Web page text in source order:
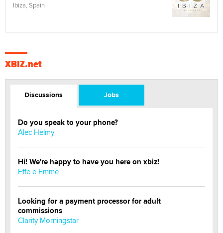
Ibiza, Spain
XBIZ.net
Discussions Jobs
Do you speak to your phone?
Alec Helmy
Hi! We're happy to have you here on xbiz!
Effe e Emme
Looking for a payment processor for adult
commissions
Clarity Morningstar